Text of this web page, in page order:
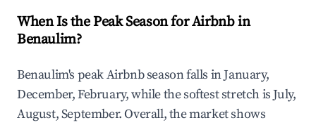
When Is the Peak Season for Airbnb in
Benaulim?
Benaulim's peak Airbnb season falls in January,
December, February, while the softest stretch is July,
August, September. Overall, the market shows